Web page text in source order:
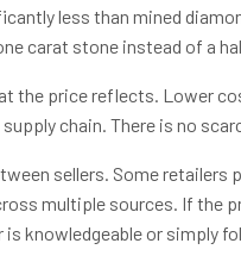
less than mined
carat stone instead of a
the price reflects. Lower
chain. There is no
sellers. Some
multiple sources. If the
knowledgeable or simply